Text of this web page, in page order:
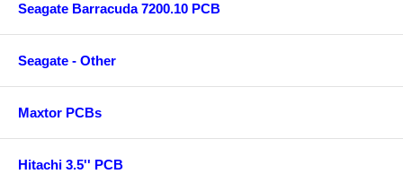
Seagate Barracuda 7200.10 PCB
Seagate - Other
Maxtor PCBs
Hitachi 3.5'' PCB